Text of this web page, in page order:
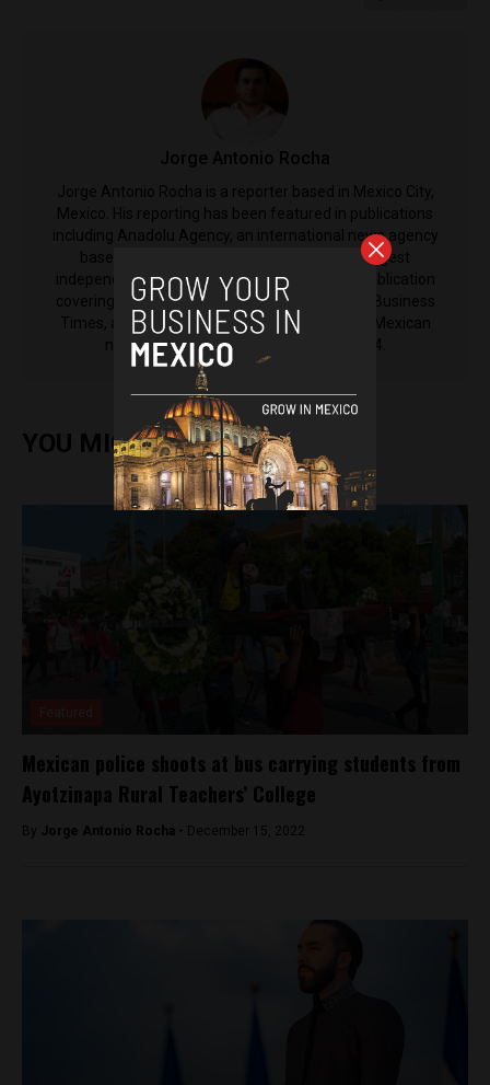
Jorge Antonio Rocha
Jorge Antonio Rocha is a reporter based in Mexico City,
Mexico. His reporting has been featured in publications
including Anadolu Agency, an international news agency
based in Turkey, El Nacional, Venezuela's largest
independent newspaper, The Latin Times, a publication
covering Latin America from the International Business
Times, as well as El Machete, the left-leaning Mexican
newspaper that was established in 1924.
YOU MIGHT ALSO ENJOY
Mexican police shoots at bus carrying students from
Ayotzinapa Rural Teachers’ College
By Jorge Antonio Rocha - December 15, 2022